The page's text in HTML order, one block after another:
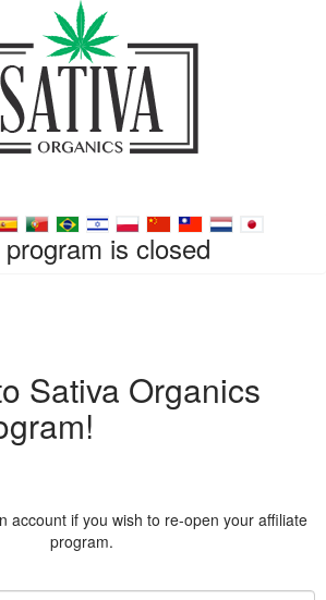
is closed
Sativa Organics
account if you wish to re-open your affiliate
program.